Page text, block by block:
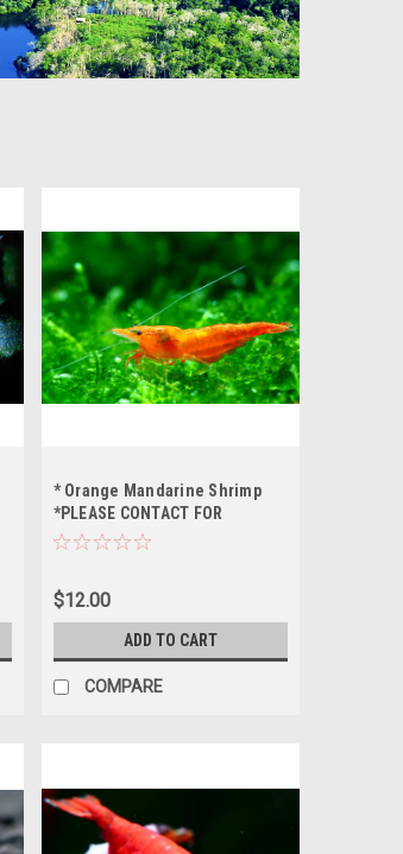
* Orange Mandarine Shrimp
*PLEASE CONTACT FOR
AVAILABILITY BEFORE
$12.00
ADD TO CART
COMPARE